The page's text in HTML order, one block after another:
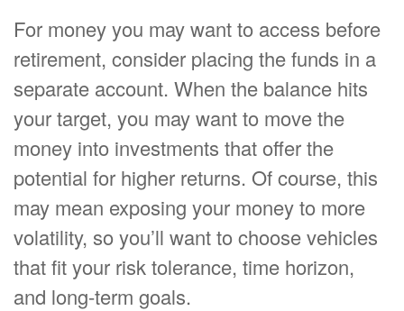
For money you may want to access before
retirement, consider placing the funds in a
separate account. When the balance hits
your target, you may want to move the
money into investments that offer the
potential for higher returns. Of course, this
may mean exposing your money to more
volatility, so you’ll want to choose vehicles
that fit your risk tolerance, time horizon,
and long-term goals.